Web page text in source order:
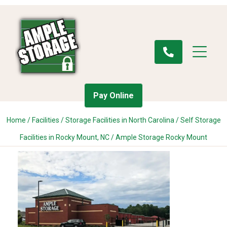
Pay Online
Home / Facilities /Storage Facilities in North Carolina /Self Storage
Facilities in Rocky Mount, NC/Ample Storage Rocky Mount